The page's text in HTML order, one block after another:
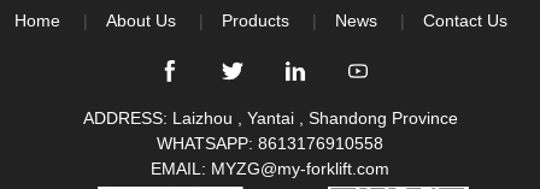
Home About Us Products News Contact Us
ADDRESS: Laizhou , Yantai , Shandong Province
WHATSAPP: 8613176910558
EMAIL: MYZG@my-forklift.com